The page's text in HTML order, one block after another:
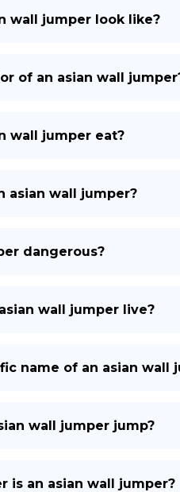
wall jumper look like?
of an asian wall
wall jumper eat?
asian wall jumper?
dangerous?
wall jumper live?
name of an asian wall
wall jumper jump?
is an asian wall jumper?